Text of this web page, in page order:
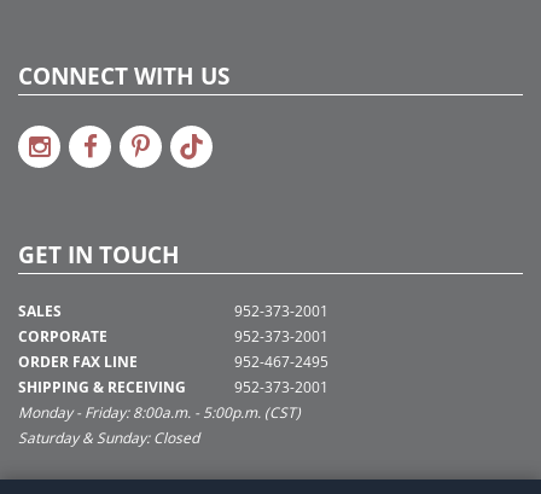
CONNECT WITH US
GET IN TOUCH
SALES
CORPORATE
ORDER FAX LINE
SHIPPING & RECEIVING
952-373-2001
952-373-2001
952-467-2495
952-373-2001
Monday - Friday: 8:00a.m. - 5:00p.m. (CST)
Saturday & Sunday: Closed
SUPPORT@VICKERMAN.COM